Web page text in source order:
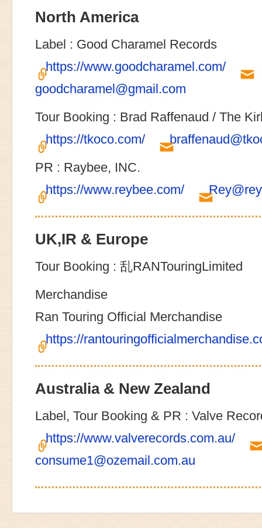
North America
Label : Good Charamel Records
https://www.goodcharamel.com/
goodcharamel@gmail.com
Tour Booking : Brad Raffenaud / The
https://tkoco.com/
PR : Raybee, INC.
https://www.reybee.com/
UK,IR & Europe
Tour Booking : 乱RANTouringLimited
Merchandise
Ran Touring Official Merchandise
https://
Australia & New Zealand
Label, Tour Booking & PR : Valve
https://www.valverecords.com.au/
consume1@ozemail.com.au